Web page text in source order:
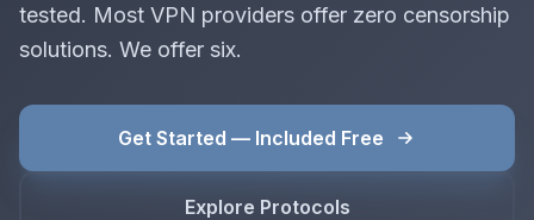
tested. Most VPN providers offer zero censorship
solutions. We offer six.
Get Started — Included Free
Explore Protocols